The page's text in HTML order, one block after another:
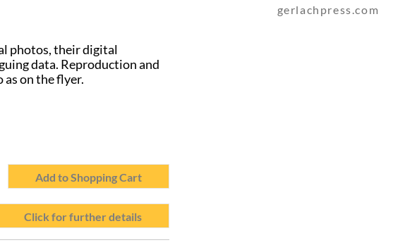
photos, their digital
data. Reproduction and
on the flyer.
Add to Shopping Cart
Click for further details
gerlachpress.com